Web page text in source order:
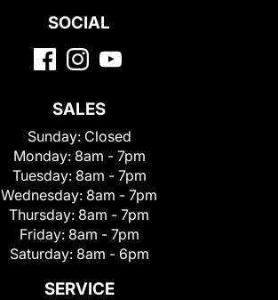
SOCIAL
SALES
Sunday: Closed
Monday: 8am - 7pm
Tuesday: 8am - 7pm
Wednesday: 8am - 7pm
Thursday: 8am - 7pm
Friday: 8am - 7pm
Saturday: 8am - 6pm
SERVICE